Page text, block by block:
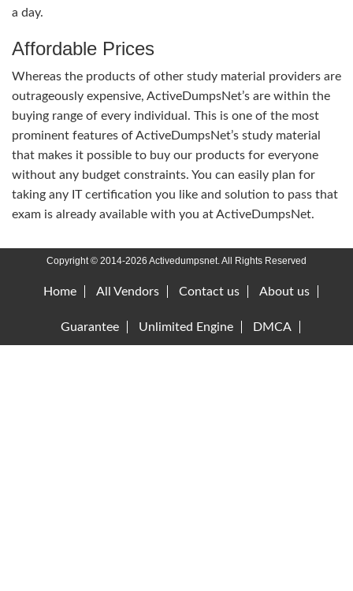
a day.
Affordable Prices
Whereas the products of other study material providers are
outrageously expensive, ActiveDumpsNet’s are within the
buying range of every individual. This is one of the most
prominent features of ActiveDumpsNet’s study material
that makes it possible to buy our products for everyone
without any budget constraints. You can easily plan for
taking any IT certification you like and solution to pass that
exam is already available with you at ActiveDumpsNet.
Copyright © 2014-2026 Activedumpsnet. All Rights Reserved
Home All Vendors Contact us About us
Guarantee Unlimited Engine DMCA